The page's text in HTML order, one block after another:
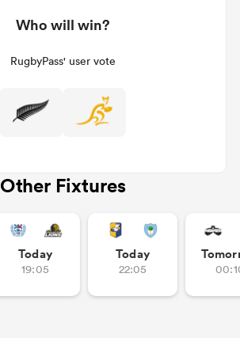
Who will win?
RugbyPass' user vote
Other Fixtures
Today
19:05
Today
22:05